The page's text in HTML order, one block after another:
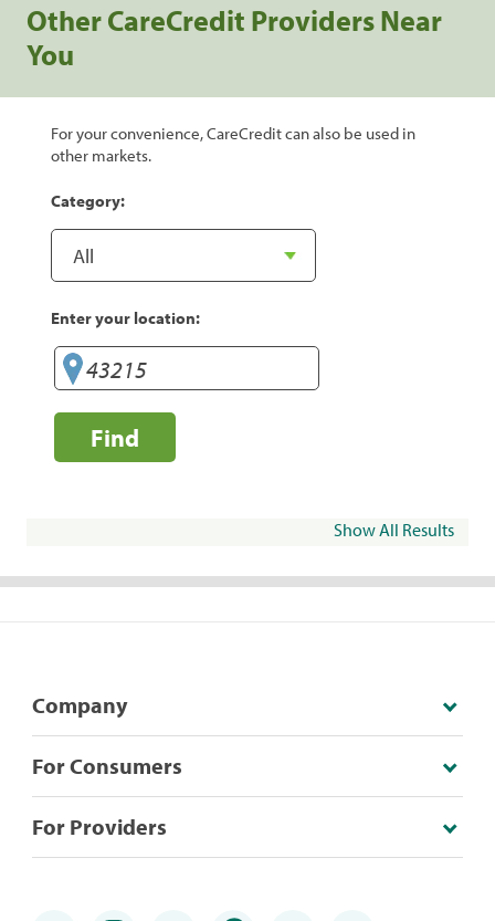
Other CareCredit Providers Near
You
For your convenience, CareCredit can also be used in
other markets.
Category:
Enter your location:
Find
Show All Results
Company
For Consumers
For Providers